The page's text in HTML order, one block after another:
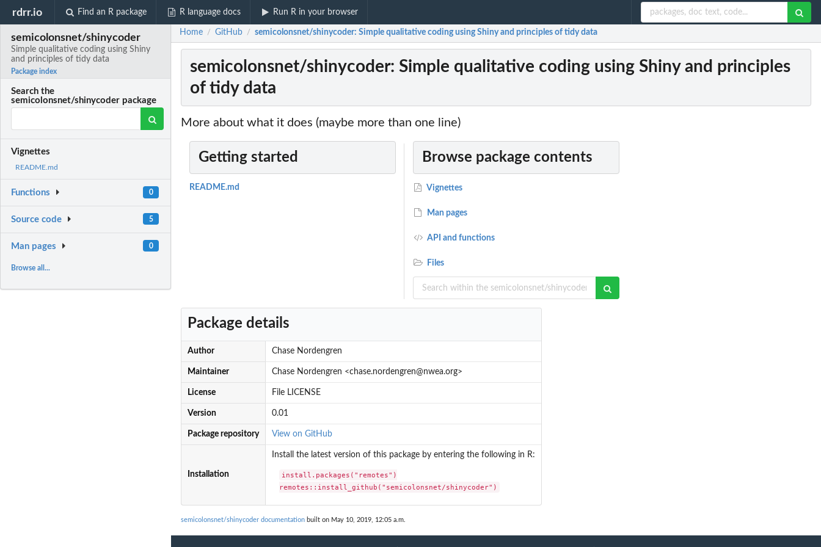
rdrr.io Find an R package R language docs Run R in your browser
semicolonsnet/shinycoder
Simple qualitative coding using Shiny
and principles of tidy data
Package index
Search the
semicolonsnet/shinycoder package
Vignettes
README.md
Functions 0
Source code 5
Man pages 0
Browse all...
Home / GitHub / semicolonsnet/shinycoder: Simple qualitative coding using Shiny and principles of tidy data
semicolonsnet/shinycoder: Simple qualitative coding using Shiny and principles
of tidy data
More about what it does (maybe more than one line)
Getting started
README.md
Browse package contents
Vignettes
Man pages
API and functions
Files
Package details
Author Chase Nordengren
Maintainer Chase Nordengren <chase.nordengren@nwea.org>
License File LICENSE
Version 0.01
Package repository View on GitHub
Installation
Install the latest version of this package by entering the following in R:
install.packages("remotes")
remotes::install_github("semicolonsnet/shinycoder")
semicolonsnet/shinycoder documentation built on May 10, 2019, 12:05 a.m.